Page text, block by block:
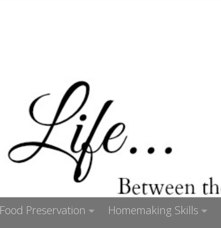
Food Preservation Homemaking Skills